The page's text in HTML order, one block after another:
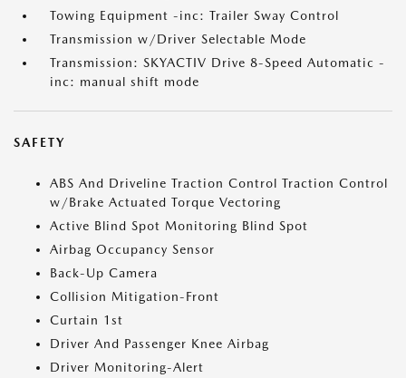
Towing Equipment -inc: Trailer Sway Control
Transmission w/Driver Selectable Mode
Transmission: SKYACTIV Drive 8-Speed Automatic -
inc: manual shift mode
SAFETY
ABS And Driveline Traction Control Traction Control
w/Brake Actuated Torque Vectoring
Active Blind Spot Monitoring Blind Spot
Airbag Occupancy Sensor
Back-Up Camera
Collision Mitigation-Front
Curtain 1st
Driver And Passenger Knee Airbag
Driver Monitoring-Alert